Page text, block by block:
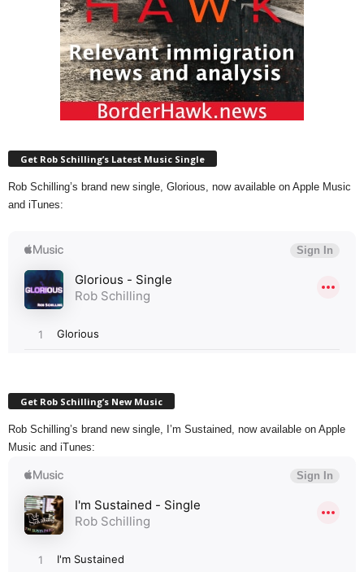
Get Rob Schilling’s Latest Music Single
Rob Schilling’s brand new single, Glorious, now available on Apple Music
and iTunes:
Get Rob Schilling’s New Music
Rob Schilling’s brand new single, I’m Sustained, now available on Apple
Music and iTunes: